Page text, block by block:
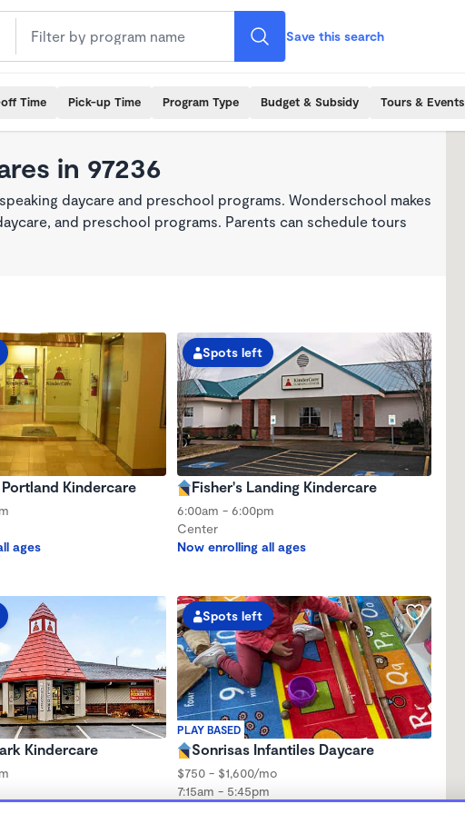
Save this search
Time Pick-up Time Program Type Budget & Subsidy Tours & Events
in 97236
daycare and preschool programs. Wonderschool makes
and preschool programs. Parents can schedule tours
Kindercare
ages
Spots left
Fisher's Landing Kindercare
6:00am - 6:00pm
Center
Now enrolling all ages
Kindercare
PLAY BASED
Spots left
Sonrisas Infantiles Daycare
$750 - $1,600/mo
7:15am - 5:45pm